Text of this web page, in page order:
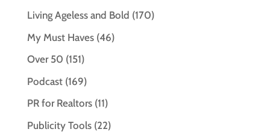
Living Ageless and Bold (170)
My Must Haves(46)
Over 50 (151)
Podcast(169)
PR for Realtors(11)
Publicity Tools(22)